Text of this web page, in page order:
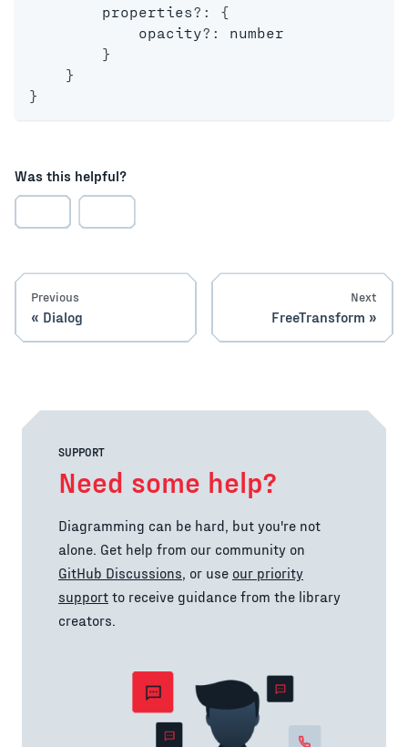
        properties
? :
{
            opacity
? :
number
}
}
}
Was this helpful?
Previous
Dialog
Next
FreeTransform
SUPPORT
Need some help?
Diagramming can be hard, but you're not
alone. Get help from our community on
GitHub Discussions, or use our priority
support to receive guidance from the library
creators.